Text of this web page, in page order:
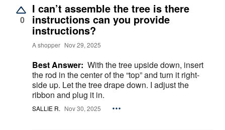
0
I can’t assemble the tree is there
instructions can you provide
instructions?
A shopper Nov 29, 2025
Best Answer: With the tree upside down, insert
the rod in the center of the “top” and turn it right-
side up. Let the tree drape down. I adjust the
ribbon and plug it in.
SALLIE R. Nov 30, 2025